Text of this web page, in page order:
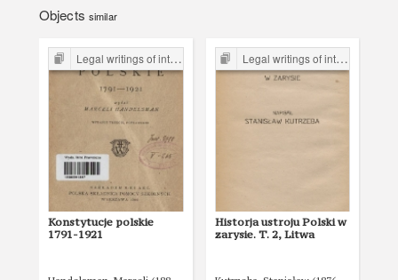
Objects similar
Legal writings of inter-war period form the Legal Faculty Library JU
Konstytucje polskie
1791-1921
Legal writings of inter-war period form the Legal Faculty Library JU
Historja ustroju Polski w
zarysie. T. 2, Litwa